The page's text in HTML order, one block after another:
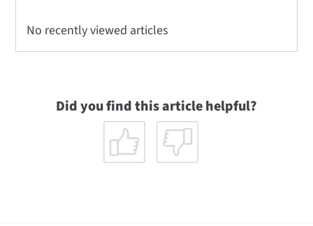
No recently viewed articles
Did you find this article helpful?